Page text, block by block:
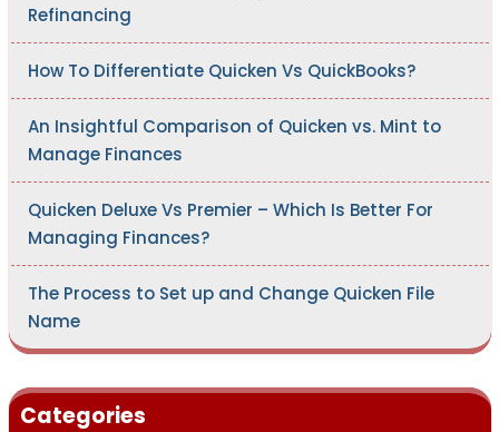
Refinancing
How To Differentiate Quicken Vs QuickBooks?
An Insightful Comparison of Quicken vs. Mint to
Manage Finances
Quicken Deluxe Vs Premier – Which Is Better For
Managing Finances?
The Process to Set up and Change Quicken File
Name
Categories